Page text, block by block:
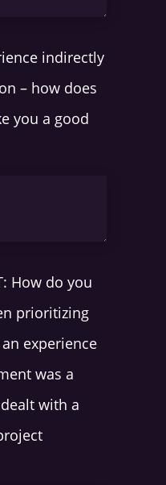
indirectly
– how does
you a good
How do you
prioritizing
experience
was a
with a